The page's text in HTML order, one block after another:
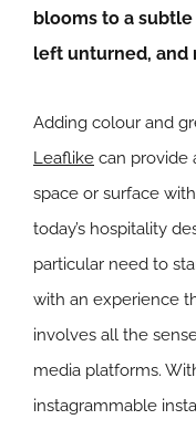
blooms to a
left unturned, and
Adding colour and
Leaflike can provide
space or surface
today’s hospitality
particular need to
with an experience
involves all the
media platforms.
instagrammable